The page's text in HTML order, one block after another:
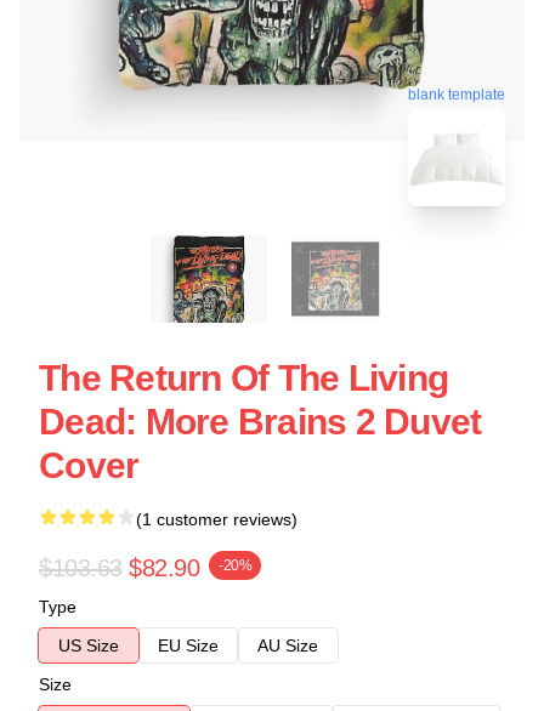
blank template
The Return Of The Living
Dead: More Brains 2 Duvet
Cover
(1 customer reviews)
$103.63 $82.90 -20%
Type
US Size
EU Size
AU Size
Size